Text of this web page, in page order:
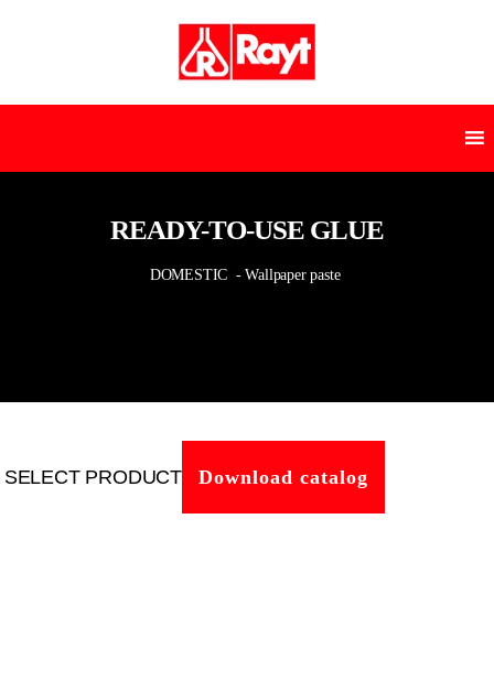
READY-TO-USE GLUE
DOMESTIC - Wallpaper paste
SELECT PRODUCT Download catalog